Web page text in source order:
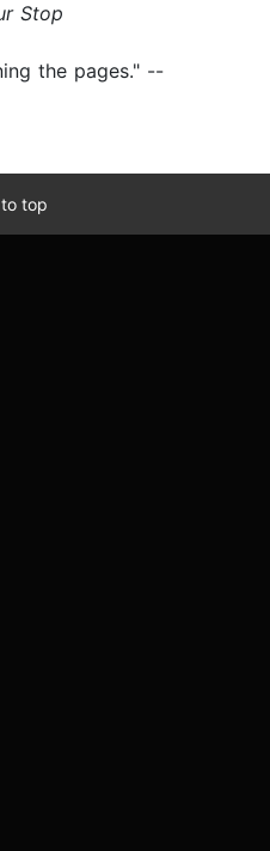
Stop
the pages." --
top